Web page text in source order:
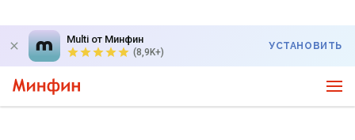
Multi от Минфин
(8,9K+)
УСТАНОВИТЬ